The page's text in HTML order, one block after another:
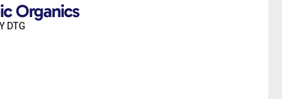
Organics
DTG